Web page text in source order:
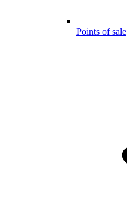
Points of sale